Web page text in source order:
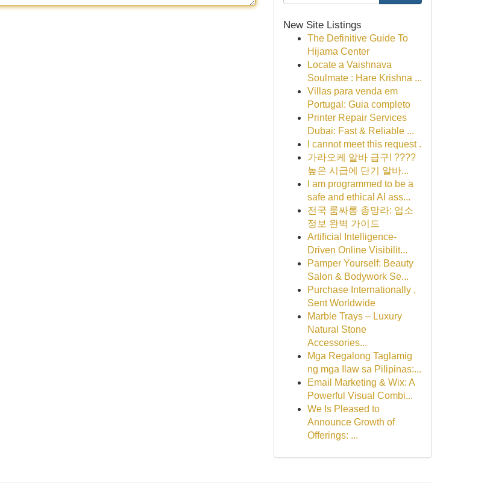
New Site Listings
The Definitive Guide To
Hijama Center
Locate a Vaishnava
Soulmate : Hare Krishna ...
Villas para venda em
Portugal: Guia completo
Printer Repair Services
Dubai: Fast & Reliable ...
I cannot meet this request .
가라오케 알바 급구! ????
높은 시급에 단기 알바...
I am programmed to be a
safe and ethical AI ass...
전국 룸싸롱 총망라: 업소
정보 완벽 가이드
Artificial Intelligence-
Driven Online Visibilit...
Pamper Yourself: Beauty
Salon & Bodywork Se...
Purchase Internationally ,
Sent Worldwide
Marble Trays – Luxury
Natural Stone
Accessories...
Mga Regalong Taglamig
ng mga Ilaw sa Pilipinas:...
Email Marketing & Wix: A
Powerful Visual Combi...
We Is Pleased to
Announce Growth of
Offerings: ...